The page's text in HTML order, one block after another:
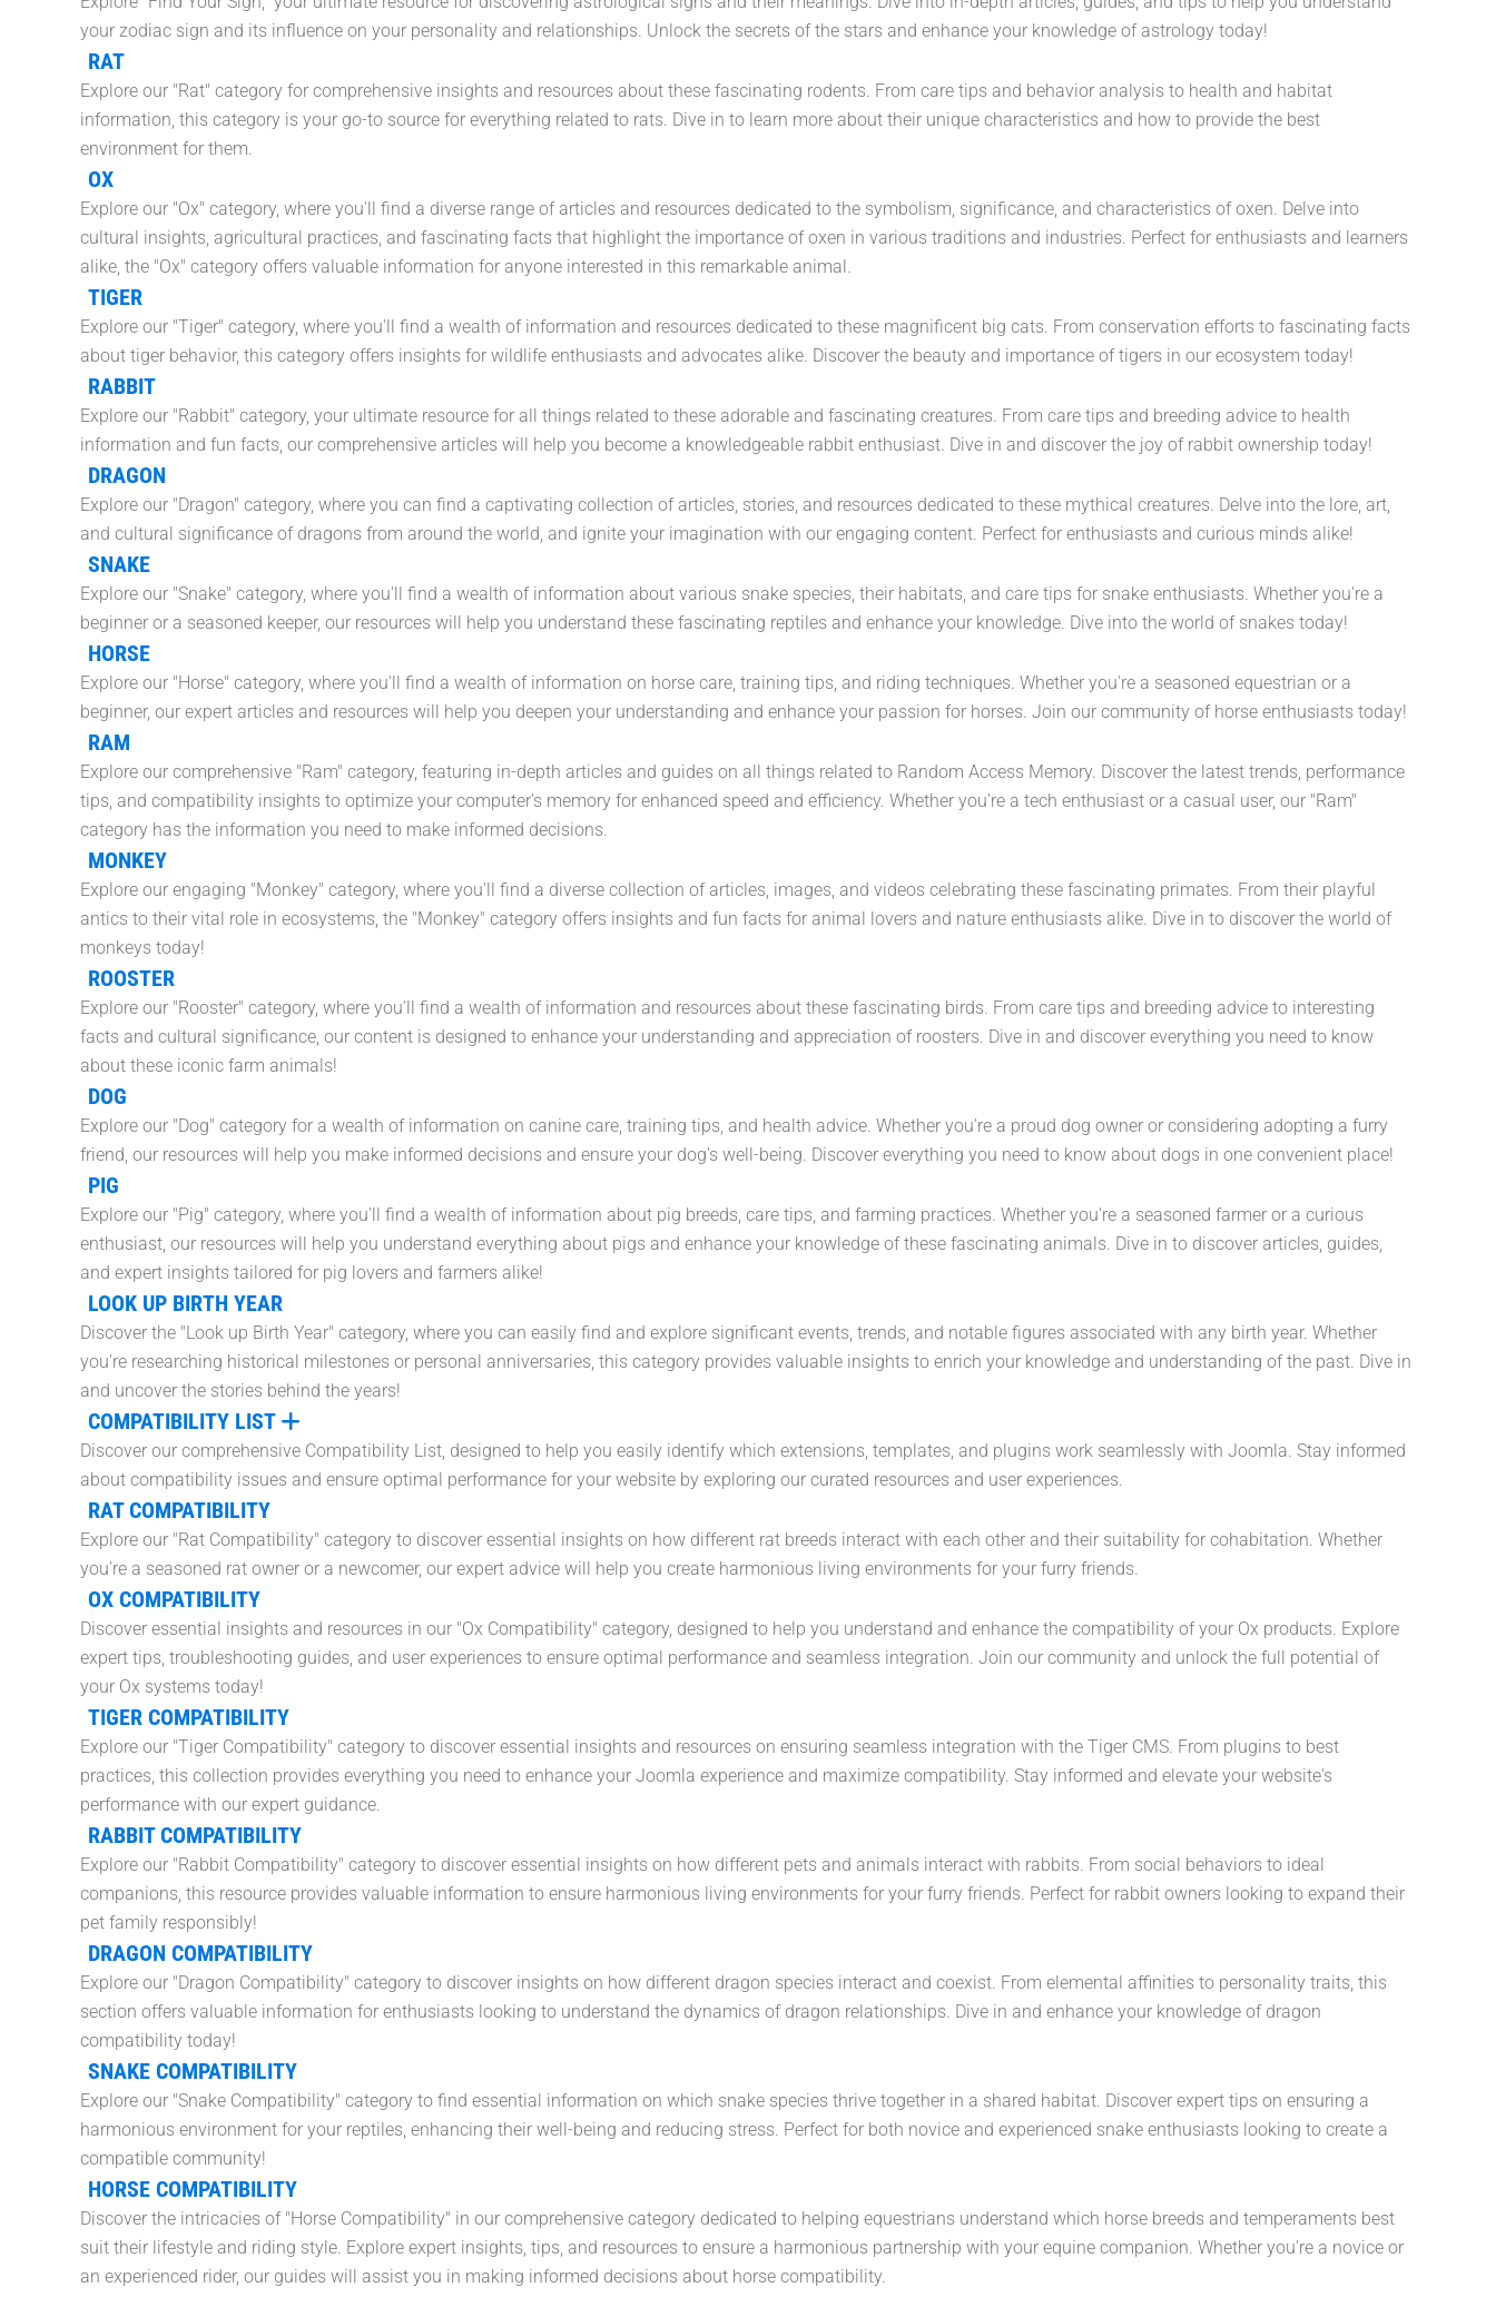
your zodiac sign and its influence on your personality and relationships. Unlock the secrets of the stars and enhance your knowledge of astrology today!
RAT
Explore our "Rat" category for comprehensive insights and resources about these fascinating rodents. From care tips and behavior analysis to health and habitat
information, this category is your go-to source for everything related to rats. Dive in to learn more about their unique characteristics and how to provide the best
environment for them.
OX
Explore our "Ox" category, where you'll find a diverse range of articles and resources dedicated to the symbolism, significance, and characteristics of oxen. Delve into
cultural insights, agricultural practices, and fascinating facts that highlight the importance of oxen in various traditions and industries. Perfect for enthusiasts and learners
alike, the "Ox" category offers valuable information for anyone interested in this remarkable animal.
TIGER
Explore our "Tiger" category, where you'll find a wealth of information and resources dedicated to these magnificent big cats. From conservation efforts to fascinating facts
about tiger behavior, this category offers insights for wildlife enthusiasts and advocates alike. Discover the beauty and importance of tigers in our ecosystem today!
RABBIT
Explore our "Rabbit" category, your ultimate resource for all things related to these adorable and fascinating creatures. From care tips and breeding advice to health
information and fun facts, our comprehensive articles will help you become a knowledgeable rabbit enthusiast. Dive in and discover the joy of rabbit ownership today!
DRAGON
Explore our "Dragon" category, where you can find a captivating collection of articles, stories, and resources dedicated to these mythical creatures. Delve into the lore, art,
and cultural significance of dragons from around the world, and ignite your imagination with our engaging content. Perfect for enthusiasts and curious minds alike!
SNAKE
Explore our "Snake" category, where you'll find a wealth of information about various snake species, their habitats, and care tips for snake enthusiasts. Whether you're a
beginner or a seasoned keeper, our resources will help you understand these fascinating reptiles and enhance your knowledge. Dive into the world of snakes today!
HORSE
Explore our "Horse" category, where you'll find a wealth of information on horse care, training tips, and riding techniques. Whether you're a seasoned equestrian or a
beginner, our expert articles and resources will help you deepen your understanding and enhance your passion for horses. Join our community of horse enthusiasts today!
RAM
Explore our comprehensive "Ram" category, featuring in-depth articles and guides on all things related to Random Access Memory. Discover the latest trends, performance
tips, and compatibility insights to optimize your computer's memory for enhanced speed and efficiency. Whether you're a tech enthusiast or a casual user, our "Ram"
category has the information you need to make informed decisions.
MONKEY
Explore our engaging "Monkey" category, where you'll find a diverse collection of articles, images, and videos celebrating these fascinating primates. From their playful
antics to their vital role in ecosystems, the "Monkey" category offers insights and fun facts for animal lovers and nature enthusiasts alike. Dive in to discover the world of
monkeys today!
ROOSTER
Explore our "Rooster" category, where you'll find a wealth of information and resources about these fascinating birds. From care tips and breeding advice to interesting
facts and cultural significance, our content is designed to enhance your understanding and appreciation of roosters. Dive in and discover everything you need to know
about these iconic farm animals!
DOG
Explore our "Dog" category for a wealth of information on canine care, training tips, and health advice. Whether you're a proud dog owner or considering adopting a furry
friend, our resources will help you make informed decisions and ensure your dog's well-being. Discover everything you need to know about dogs in one convenient place!
PIG
Explore our "Pig" category, where you'll find a wealth of information about pig breeds, care tips, and farming practices. Whether you're a seasoned farmer or a curious
enthusiast, our resources will help you understand everything about pigs and enhance your knowledge of these fascinating animals. Dive in to discover articles, guides,
and expert insights tailored for pig lovers and farmers alike!
LOOK UP BIRTH YEAR
Discover the "Look up Birth Year" category, where you can easily find and explore significant events, trends, and notable figures associated with any birth year. Whether
you're researching historical milestones or personal anniversaries, this category provides valuable insights to enrich your knowledge and understanding of the past. Dive in
and uncover the stories behind the years!
COMPATIBILITY LIST
Discover our comprehensive Compatibility List, designed to help you easily identify which extensions, templates, and plugins work seamlessly with Joomla. Stay informed
about compatibility issues and ensure optimal performance for your website by exploring our curated resources and user experiences.
RAT COMPATIBILITY
Explore our "Rat Compatibility" category to discover essential insights on how different rat breeds interact with each other and their suitability for cohabitation. Whether
you're a seasoned rat owner or a newcomer, our expert advice will help you create harmonious living environments for your furry friends.
OX COMPATIBILITY
Discover essential insights and resources in our "Ox Compatibility" category, designed to help you understand and enhance the compatibility of your Ox products. Explore
expert tips, troubleshooting guides, and user experiences to ensure optimal performance and seamless integration. Join our community and unlock the full potential of
your Ox systems today!
TIGER COMPATIBILITY
Explore our "Tiger Compatibility" category to discover essential insights and resources on ensuring seamless integration with the Tiger CMS. From plugins to best
practices, this collection provides everything you need to enhance your Joomla experience and maximize compatibility. Stay informed and elevate your website's
performance with our expert guidance.
RABBIT COMPATIBILITY
Explore our "Rabbit Compatibility" category to discover essential insights on how different pets and animals interact with rabbits. From social behaviors to ideal
companions, this resource provides valuable information to ensure harmonious living environments for your furry friends. Perfect for rabbit owners looking to expand their
pet family responsibly!
DRAGON COMPATIBILITY
Explore our "Dragon Compatibility" category to discover insights on how different dragon species interact and coexist. From elemental affinities to personality traits, this
section offers valuable information for enthusiasts looking to understand the dynamics of dragon relationships. Dive in and enhance your knowledge of dragon
compatibility today!
SNAKE COMPATIBILITY
Explore our "Snake Compatibility" category to find essential information on which snake species thrive together in a shared habitat. Discover expert tips on ensuring a
harmonious environment for your reptiles, enhancing their well-being and reducing stress. Perfect for both novice and experienced snake enthusiasts looking to create a
compatible community!
HORSE COMPATIBILITY
Discover the intricacies of "Horse Compatibility" in our comprehensive category dedicated to helping equestrians understand which horse breeds and temperaments best
suit their lifestyle and riding style. Explore expert insights, tips, and resources to ensure a harmonious partnership with your equine companion. Whether you're a novice or
an experienced rider, our guides will assist you in making informed decisions about horse compatibility.